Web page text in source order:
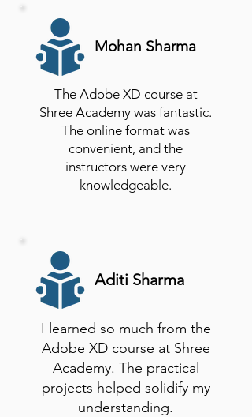
Mohan Sharma
The Adobe XD course at
Shree Academy was fantastic.
The online format was
convenient, and the
instructors were very
knowledgeable.
Aditi Sharma
I learned so much from the
Adobe XD course at Shree
Academy. The practical
projects helped solidify my
understanding.